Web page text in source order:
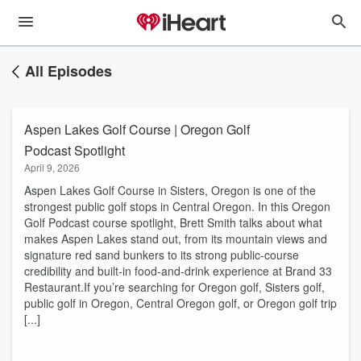
All Episodes
Aspen Lakes Golf Course | Oregon Golf
Podcast Spotlight
April 9, 2026
​Aspen Lakes Golf Course in Sisters, Oregon is one of the
strongest public golf stops in Central Oregon. In this Oregon
Golf Podcast course spotlight, Brett Smith talks about what
makes Aspen Lakes stand out, from its mountain views and
signature red sand bunkers to its strong public-course
credibility and built-in food-and-drink experience at Brand 33
Restaurant.If you’re searching for Oregon golf, Sisters golf,
public golf in Oregon, Central Oregon golf, or Oregon golf trip
[...]